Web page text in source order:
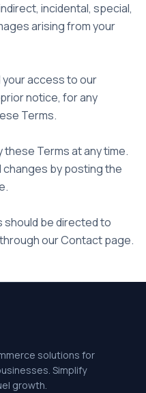
incidental, special,
arising from your
your access to our
notice, for any
Terms.
Terms at any time.
changes by posting the
be directed to
our Contact page.
solutions for
Simplify
growth.